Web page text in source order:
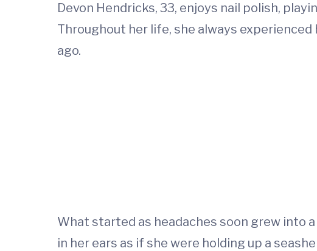
Devon Hendricks, 33, enjoys nail polish,
Throughout her life, she always
ago.
What started as headaches soon grew into
in her ears as if she were holding up a